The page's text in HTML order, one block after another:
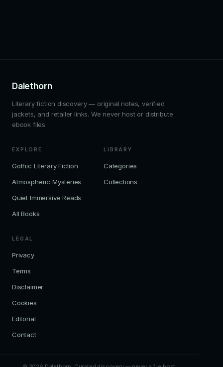
Dalethorn
Literary fiction discovery — original notes, verified
jackets, and retailer links. We never host or distribute
ebook files.
EXPLORE
Gothic Literary Fiction
Atmospheric Mysteries
Quiet Immersive Reads
All Books
LIBRARY
Categories
Collections
LEGAL
Privacy
Terms
Disclaimer
Cookies
Editorial
Contact